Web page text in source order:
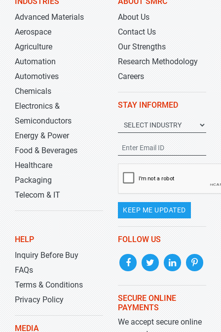
Advanced Materials
Aerospace
Agriculture
Automation
Automotives
Chemicals
Electronics &
Semiconductors
Energy & Power
Food & Beverages
Healthcare
Packaging
Telecom & IT
About Us
Contact Us
Our Strengths
Research Methodology
Careers
STAY INFORMED
KEEP ME UPDATED
HELP
Inquiry Before Buy
FAQs
Terms & Conditions
Privacy Policy
MEDIA
FOLLOW US
SECURE ONLINE
PAYMENTS
We accept secure online